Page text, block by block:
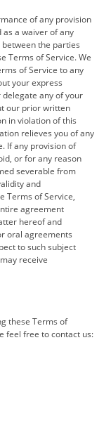
of any provision
a waiver of any
the parties
Terms of Service. We
of Service to any
your express
any of your
our prior written
in violation of this
relieves you of any
If any provision of
or for any reason
severable from
and
Terms of Service,
agreement
hereof and
oral agreements
to such subject
receive
these Terms of
feel free to contact us: